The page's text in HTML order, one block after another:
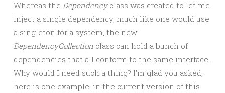
Whereas the Dependencyclass was created to let me
inject a single dependency, much like one would use
a singleton for a system, the new
DependencyCollection class can hold a bunch of
dependencies that all conform to the same interface.
Why would I need such a thing? I’m glad you asked,
here is one example: in the current version of this